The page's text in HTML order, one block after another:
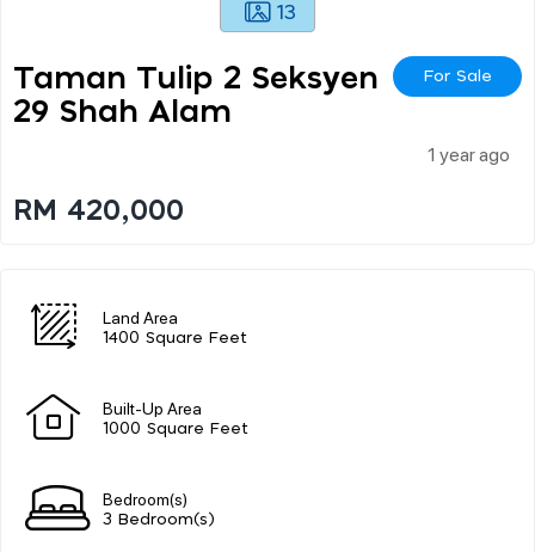
13
Taman Tulip 2 Seksyen
29 Shah Alam
For Sale
1 year ago
RM 420,000
Land Area
1400 Square Feet
Built-Up Area
1000 Square Feet
Bedroom(s)
3 Bedroom(s)